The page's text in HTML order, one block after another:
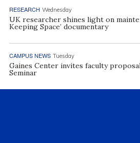
RESEARCH Wednesday
UK researcher shines light on
Keeping Space’ documentary
CAMPUS NEWS Tuesday
Gaines Center invites faculty
Seminar